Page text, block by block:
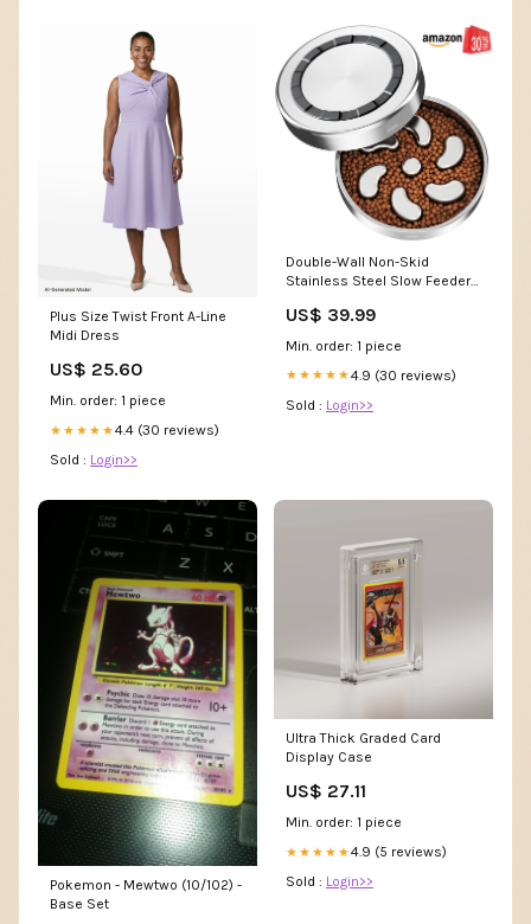
Plus Size Twist Front A-Line
Midi Dress
US$ 25.60
Min. order: 1 piece
★★★★★4.4 (30 reviews)
Sold : Login>>
Double-Wall Non-Skid
Stainless Steel Slow Feeder
US$ 39.99
Min. order: 1 piece
★★★★★4.9 (30 reviews)
Sold : Login>>
Pokemon - Mewtwo (10/102) -
Base Set
Ultra Thick Graded Card
Display Case
US$ 27.11
Min. order: 1 piece
★★★★★4.9 (5 reviews)
Sold : Login>>